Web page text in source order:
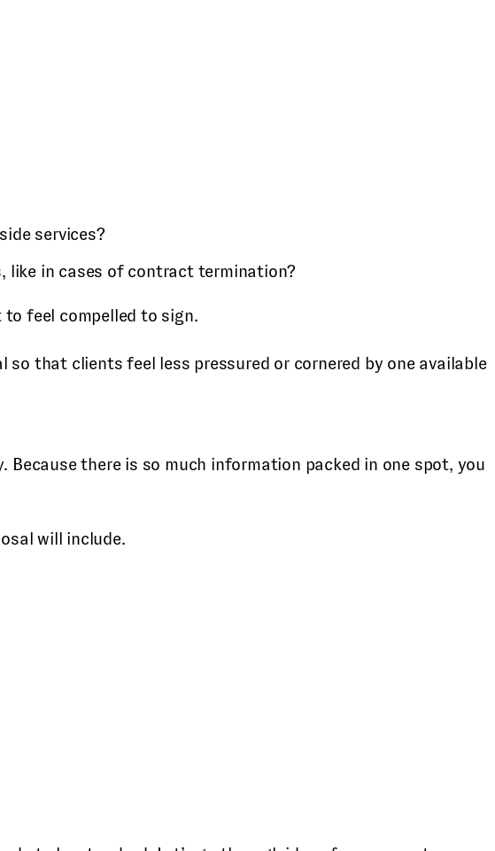
services?
like in cases of contract termination?
feel compelled to sign.
that clients feel less pressured or cornered by one available
there is so much information packed in one spot, you
will include.